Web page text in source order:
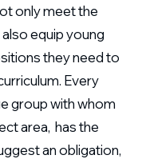
only meet the
equip young
they need to
Every
group with whom
area, has the
an obligation,